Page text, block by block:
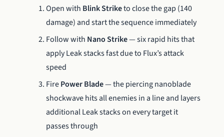
Open with Blink Striketo close the gap (140
damage) and start the sequence immediately
Follow with Nano Strike— six rapid hits that
apply Leak stacks fast due to Flux’s attack
speed
FirePower Blade— the piercing nanoblade
shockwave hits all enemies in a line and layers
additional Leak stacks on every target it
passes through